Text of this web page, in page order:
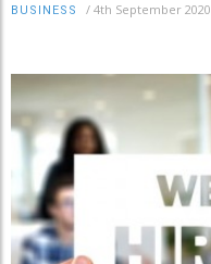
BUSINESS / 4th September 2020